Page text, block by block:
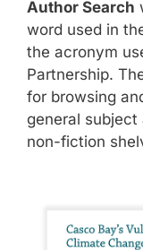
Author Search
word used in
the acronym
Partnership.
for browsing
general subject
non-fiction